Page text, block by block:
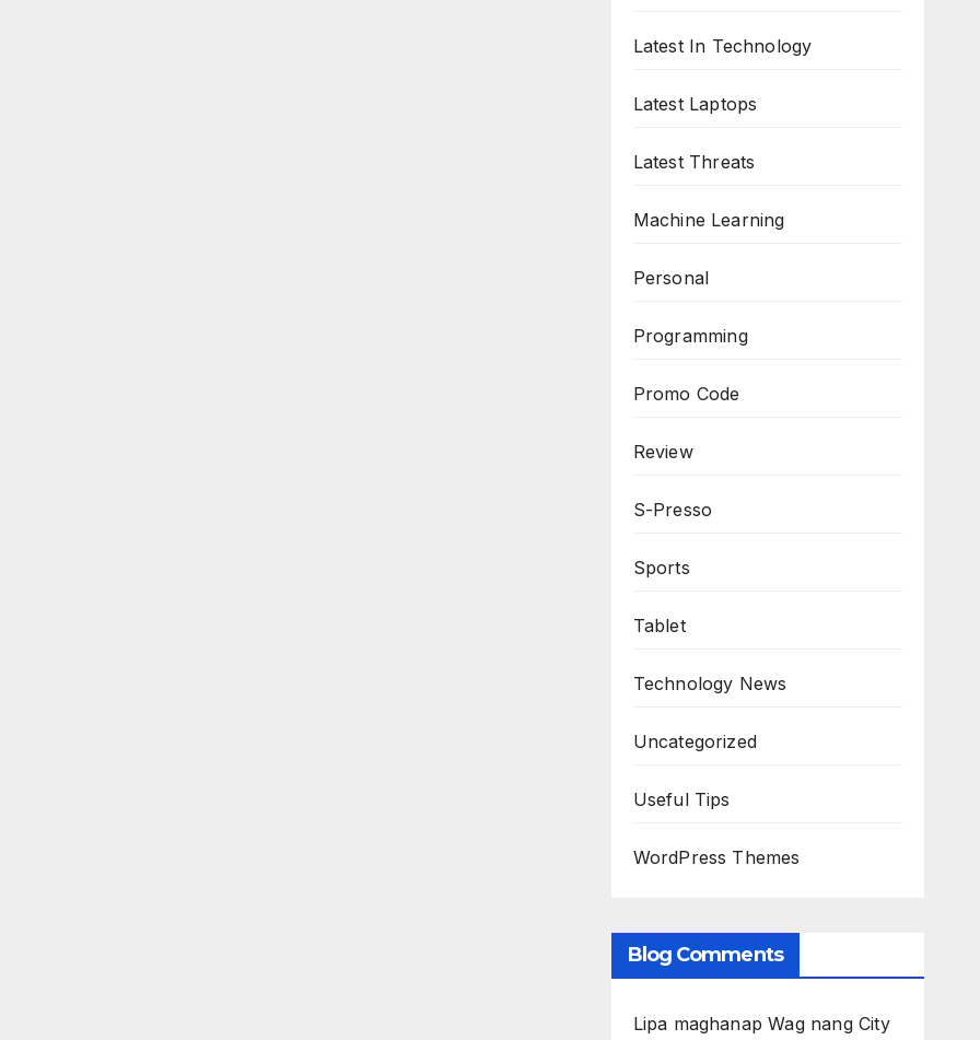
Latest In Technology
Latest Laptops
Latest Threats
Machine Learning
Personal
Programming
Promo Code
Review
S-Presso
Sports
Tablet
Technology News
Uncategorized
Useful Tips
WordPress Themes
Blog Comments
Lipa maghanap Wag nang City